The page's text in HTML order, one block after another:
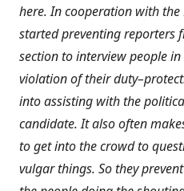
here. In cooperation with the
started preventing reporters
section to interview people
violation of their
into assisting with the
candidate. It also often
to get into the crowd to
vulgar things. So they